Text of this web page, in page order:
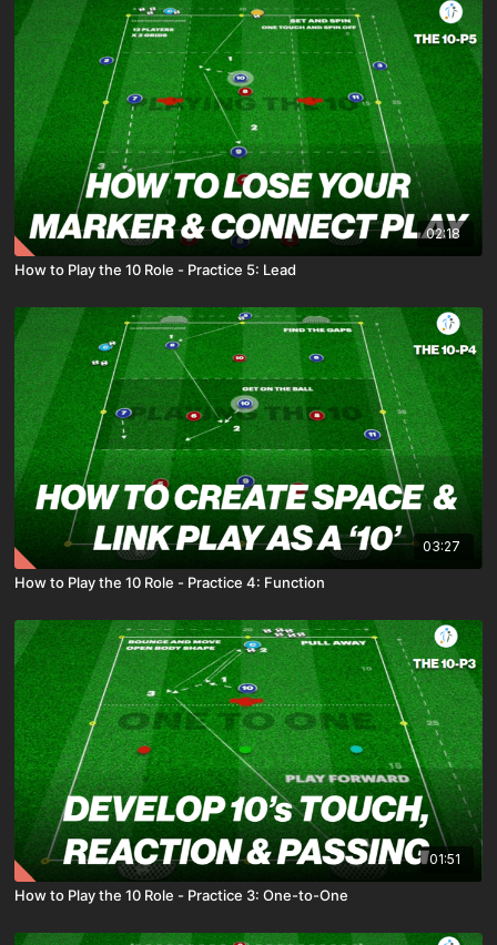
02:18
How to Play the 10 Role - Practice 5: Lead
03:27
How to Play the 10 Role - Practice 4: Function
01:51
How to Play the 10 Role - Practice 3: One-to-One